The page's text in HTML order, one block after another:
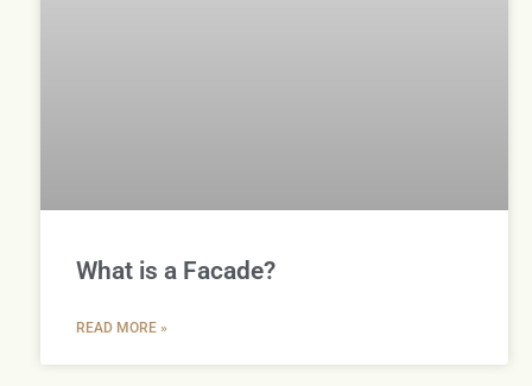
What is a Facade?
READ MORE »